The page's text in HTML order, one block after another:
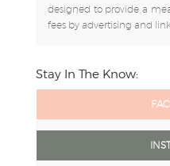
designed to provide a
fees by advertising and
Stay In The Know: